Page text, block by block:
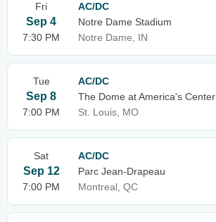
Fri
Sep 4
7:30 PM
AC/DC
Notre Dame Stadium
Notre Dame, IN
Tue
Sep 8
7:00 PM
AC/DC
The Dome at America's Center
St. Louis, MO
Sat
Sep 12
7:00 PM
AC/DC
Parc Jean-Drapeau
Montreal, QC